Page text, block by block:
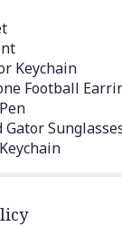
Keychain
Football